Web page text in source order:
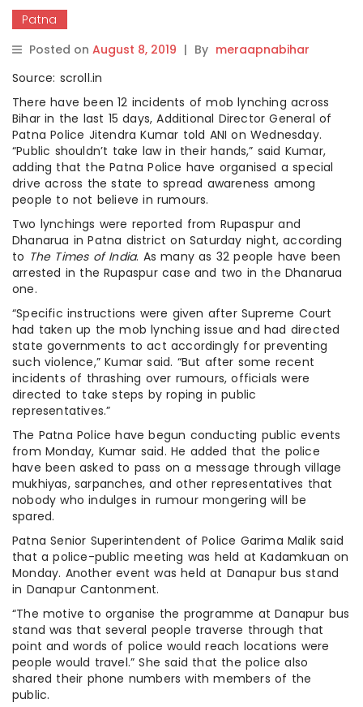
Patna
Posted on August 8, 2019 | By meraapnabihar
Source: scroll.in
There have been 12 incidents of mob lynching across
Bihar in the last 15 days, Additional Director General of
Patna Police Jitendra Kumar told ANI on Wednesday.
“Public shouldn’t take law in their hands,” said Kumar,
adding that the Patna Police have organised a special
drive across the state to spread awareness among
people to not believe in rumours.
Two lynchings were reported from Rupaspur and
Dhanarua in Patna district on Saturday night, according
to The Times of India. As many as 32 people have been
arrested in the Rupaspur case and two in the Dhanarua
one.
“Specific instructions were given after Supreme Court
had taken up the mob lynching issue and had directed
state governments to act accordingly for preventing
such violence,” Kumar said. “But after some recent
incidents of thrashing over rumours, officials were
directed to take steps by roping in public
representatives.”
The Patna Police have begun conducting public events
from Monday, Kumar said. He added that the police
have been asked to pass on a message through village
mukhiyas, sarpanches, and other representatives that
nobody who indulges in rumour mongering will be
spared.
Patna Senior Superintendent of Police Garima Malik said
that a police-public meeting was held at Kadamkuan on
Monday. Another event was held at Danapur bus stand
in Danapur Cantonment.
“The motive to organise the programme at Danapur bus
stand was that several people traverse through that
point and words of police would reach locations were
people would travel.” She said that the police also
shared their phone numbers with members of the
public.